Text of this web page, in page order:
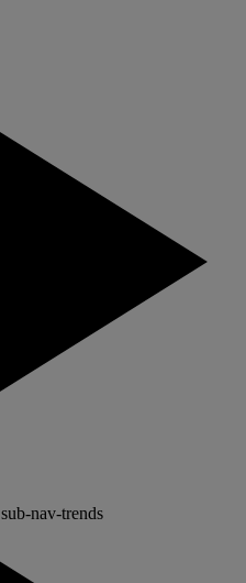
sub-nav-trends